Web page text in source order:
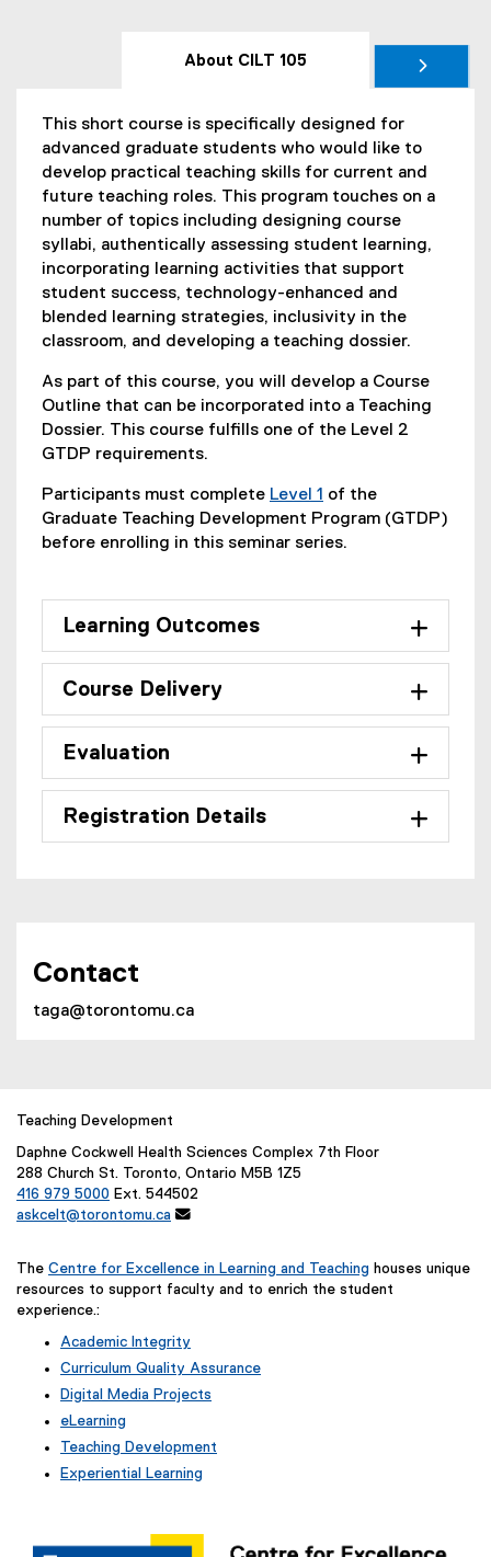
About CILT 105
This short course is specifically designed for
advanced graduate students who would like to
develop practical teaching skills for current and
future teaching roles. This program touches on a
number of topics including designing course
syllabi, authentically assessing student learning,
incorporating learning activities that support
student success, technology-enhanced and
blended learning strategies, inclusivity in the
classroom, and developing a teaching dossier.
As part of this course, you will develop a Course
Outline that can be incorporated into a Teaching
Dossier. This course fulfills one of the Level 2
GTDP requirements.
Participants must complete Level 1 of the
Graduate Teaching Development Program (GTDP)
before enrolling in this seminar series.
Learning Outcomes
Course Delivery
Evaluation
Registration Details
Contact
taga@torontomu.ca
Teaching Development
Daphne Cockwell Health Sciences Complex 7th Floor
288 Church St. Toronto, Ontario M5B 1Z5
416 979 5000 Ext. 544502
askcelt@torontomu.ca 
The Centre for Excellence in Learning and Teaching houses unique
resources to support faculty and to enrich the student
experience.:
Academic Integrity
Curriculum Quality Assurance
Digital Media Projects
eLearning
Teaching Development
Experiential Learning